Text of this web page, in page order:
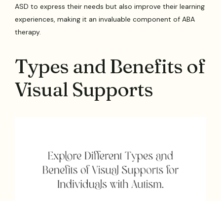
ASD to express their needs but also improve their learning
experiences, making it an invaluable component of ABA
therapy.
Types and Benefits of
Visual Supports